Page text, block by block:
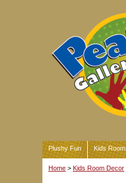
Plushy Fun Kids
Home > Kids Room Decor